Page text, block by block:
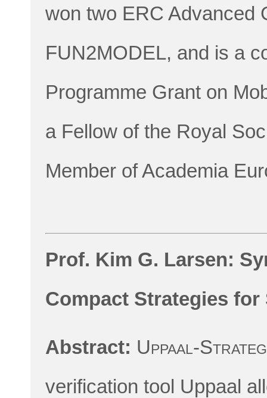
won two ERC Advanced
FUN2MODEL, and is a
Programme Grant on
a Fellow of the Royal
Member of Academia
Prof. Kim G. Larsen:
Compact Strategies
Abstract: Uppaal-
verification tool Uppaal